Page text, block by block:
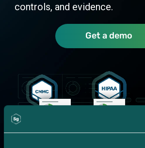
controls, and evidence.
Get a demo